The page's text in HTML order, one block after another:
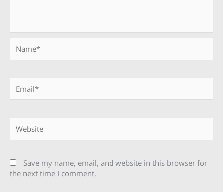
Save my name, email, and website in this browser for
the next time I comment.